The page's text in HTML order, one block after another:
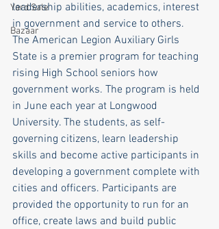
Yard Sale
Bazaar
leadership abilities, academics, interest
in government and service to others.
The American Legion Auxiliary Girls
State is a premier program for teaching
rising High School seniors how
government works. The program is held
in June each year at Longwood
University. The students, as self-
governing citizens, learn leadership
skills and become active participants in
developing a government complete with
cities and officers. Participants are
provided the opportunity to run for an
office, create laws and build public